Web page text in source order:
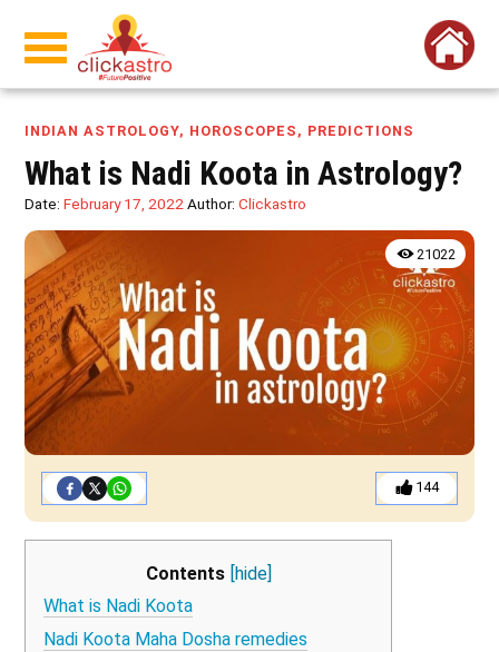
INDIAN ASTROLOGY, HOROSCOPES , PREDICTIONS
What is Nadi Koota in Astrology?
Date:February 17, 2022 Author:Clickastro
21022
144
Contents [hide]
What is Nadi Koota
Nadi Koota Maha Dosha remedies